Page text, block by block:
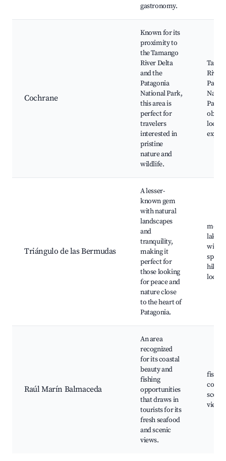
gastronomy.
Cochrane
Known for its
proximity to
the Tamango
River Delta
and the
Patagonia
National Park,
this area is
perfect for
travelers
interested in
pristine
nature and
wildlife.
River,
Park,
local
Triángulo de las Bermudas
A lesser-
known gem
with natural
landscapes
and
tranquility,
making it
perfect for
those looking
for peace and
nature close
to the heart of
Patagonia.
lakes,
local
Raúl Marín Balmaceda
An area
recognized
for its coastal
beauty and
fishing
opportunities
that draws in
tourists for its
fresh seafood
and scenic
views.
scenic